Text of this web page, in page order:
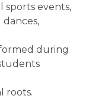
sports events,
during
roots.